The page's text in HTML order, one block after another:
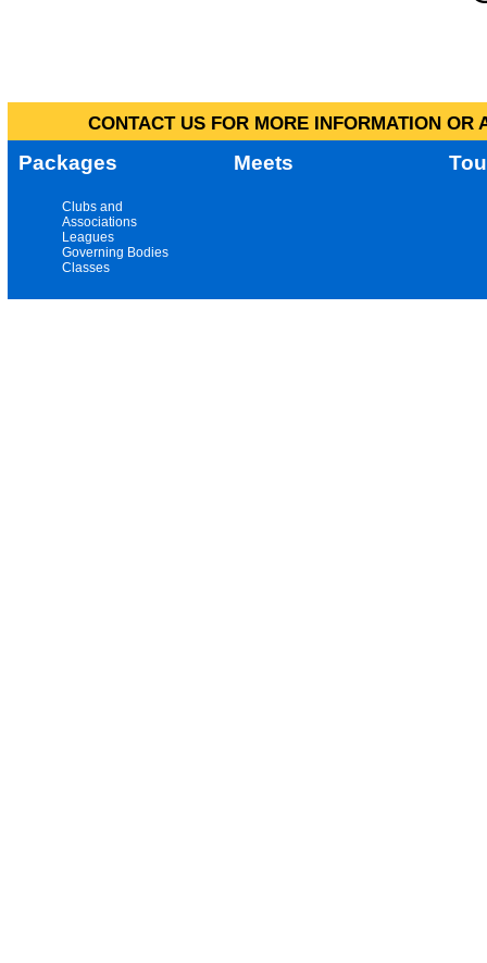
CONTACT US FOR MORE INFORMATION
Packages Meets
Clubs and
Associations
Leagues
Governing Bodies
Classes